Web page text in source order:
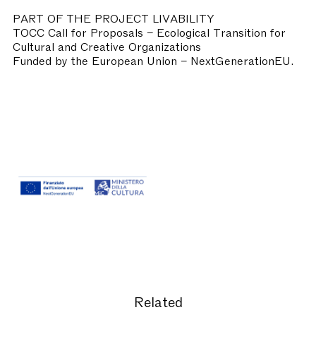
PART OF THE PROJECT LIVABILITY
TOCC Call for Proposals – Ecological Transition for
Cultural and Creative Organizations
Funded by the European Union – NextGenerationEU.
Related